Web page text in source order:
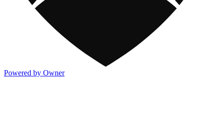
Powered by Owner